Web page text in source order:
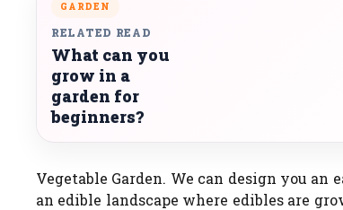
GARDEN
RELATED READ
What can you
grow in a
garden for
beginners?
Vegetable Garden. We can design you
an edible landscape where edibles are